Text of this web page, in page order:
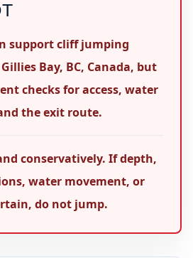
support cliff jumping
Bay, BC, Canada, but
checks for access, water
the exit route.
conservatively. If depth,
water movement, or
do not jump.